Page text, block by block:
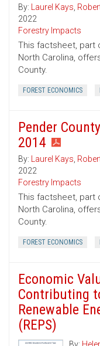
By: Laurel Kays,
2022
Forestry Impacts
This factsheet, part
North Carolina,
County.
FOREST ECONOMICS
Pender
2014
By: Laurel Kays,
2022
Forestry Impacts
This factsheet, part
North Carolina,
County.
FOREST ECONOMICS
Economic
Contributing
Renewable
(REPS)